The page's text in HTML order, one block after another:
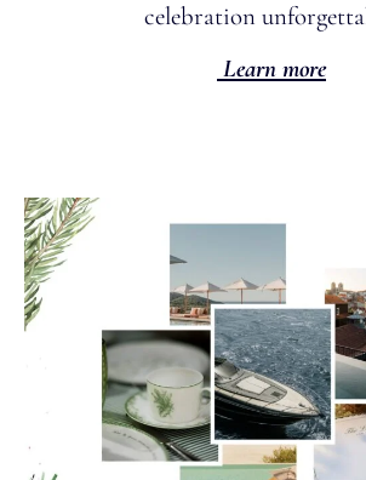
celebration
Learn more